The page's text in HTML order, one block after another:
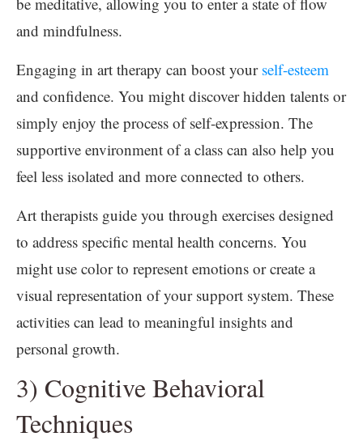
and mindfulness.
Engaging in art therapy can boost your self-esteem
and confidence. You might discover hidden talents or
simply enjoy the process of self-expression. The
supportive environment of a class can also help you
feel less isolated and more connected to others.
Art therapists guide you through exercises designed
to address specific mental health concerns. You
might use color to represent emotions or create a
visual representation of your support system. These
activities can lead to meaningful insights and
personal growth.
3) Cognitive Behavioral
Techniques